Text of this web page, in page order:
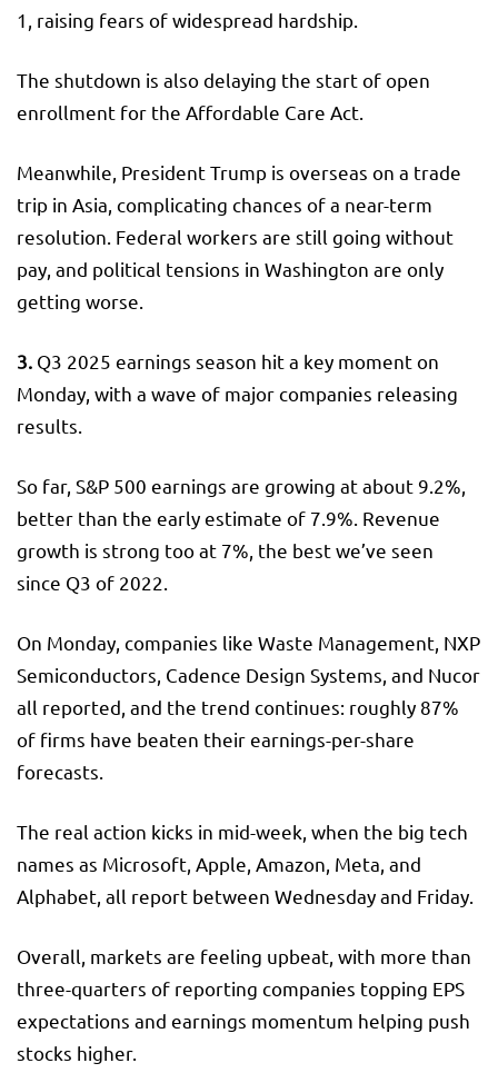
1, raising fears of widespread hardship.
The shutdown is also delaying the start of open
enrollment for the Affordable Care Act.
Meanwhile, President Trump is overseas on a trade
trip in Asia, complicating chances of a near-term
resolution. Federal workers are still going without
pay, and political tensions in Washington are only
getting worse.
3. Q3 2025 earnings season hit a key moment on
Monday, with a wave of major companies releasing
results.
So far, S&P 500 earnings are growing at about 9.2%,
better than the early estimate of 7.9%. Revenue
growth is strong too at 7%, the best we’ve seen
since Q3 of 2022.
On Monday, companies like Waste Management, NXP
Semiconductors, Cadence Design Systems, and Nucor
all reported, and the trend continues: roughly 87%
of firms have beaten their earnings-per-share
forecasts.
The real action kicks in mid-week, when the big tech
names as Microsoft, Apple, Amazon, Meta, and
Alphabet, all report between Wednesday and Friday.
Overall, markets are feeling upbeat, with more than
three-quarters of reporting companies topping EPS
expectations and earnings momentum helping push
stocks higher.